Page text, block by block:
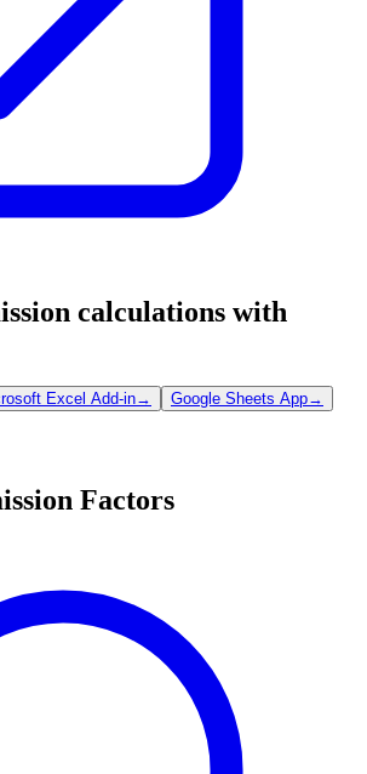
calculations with
Excel Add-in→ Google Sheets App→
Factors